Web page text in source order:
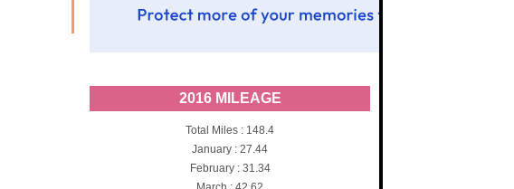
2016 MILEAGE
Total Miles : 148.4
January : 27.44
February : 31.34